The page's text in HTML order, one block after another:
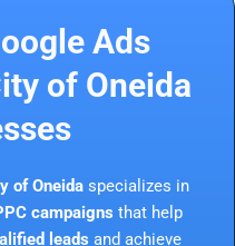
Ads
of Oneida
of Oneidaspecializes in
campaigns that help
leads and achieve